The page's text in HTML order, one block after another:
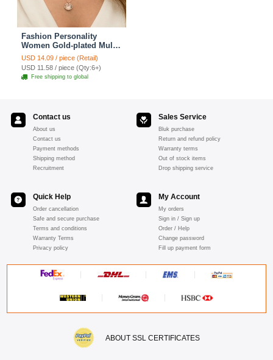
Fashion Personality
Women Gold-plated Multi
layer Metal Cross Sequins
Necklace Clavicle Chain
USD 14.09 / piece (Retail)
USD 11.58 / piece (Qty:6+)
Free shipping to global
Contact us
About us
Contact us
Payment methods
Shipping method
Recruitment
Sales Service
Bluk purchase
Return and refund policy
Warranty terms
Out of stock items
Drop shipping service
Quick Help
Order cancellation
Safe and secure purchase
Terms and conditions
Warranty Terms
Privacy policy
My Account
My orders
Sign in / Sign up
Order / Help
Change password
Fill up payment form
ABOUT SSL CERTIFICATES